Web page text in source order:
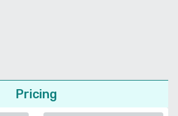
Pricing